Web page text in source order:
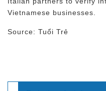
Vietnamese businesses.
Source: Tuổi Trẻ